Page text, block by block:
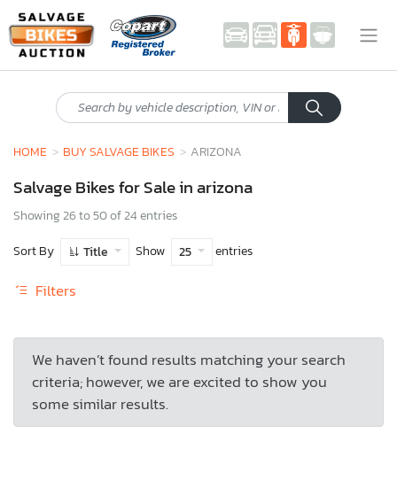
HOME BUY SALVAGE BIKES ARIZONA
Salvage Bikes for Sale in arizona
Showing 26 to 50 of 24 entries
Sort By
Title Show 25 entries
Filters
We haven’t found results matching your search
criteria; however, we are excited to show you
some similar results.